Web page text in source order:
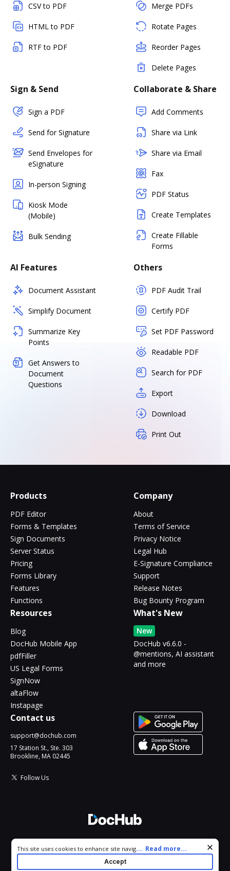
CSV to PDF
HTML to PDF
RTF to PDF
Merge PDFs
Rotate Pages
Reorder Pages
Delete Pages
Sign & Send
Sign a PDF
Send for Signature
Send Envelopes for
eSignature
In-person Signing
Kiosk Mode
(Mobile)
Bulk Sending
Collaborate & Share
Add Comments
Share via Link
Share via Email
Fax
PDF Status
Create Templates
Create Fillable
Forms
AI Features
Document Assistant
Simplify Document
Summarize Key
Points
Get Answers to
Document
Questions
Others
PDF Audit Trail
Certify PDF
Set PDF Password
Readable PDF
Search for PDF
Export
Download
Print Out
Products
PDF Editor
Forms & Templates
Sign Documents
Server Status
Pricing
Forms Library
Features
Functions
Company
About
Terms of Service
Privacy Notice
Legal Hub
E-Signature Compliance
Support
Release Notes
Bug Bounty Program
Resources
Blog
DocHub Mobile App
pdfFiller
US Legal Forms
SignNow
altaFlow
Instapage
What's New
New
DocHub v6.6.0 -
@mentions, AI assistant
and more
Contact us
support@dochub.com
17 Station St., Ste. 303
Brookline, MA 02445
Follow Us
All Rights Reserved.
Cookie consent notice
This site uses cookies to enhance site navigation and personalize
your experience. By using this site you agree to our use of cookies
as described in our
. You can modify your selections
... Read more...
Accept